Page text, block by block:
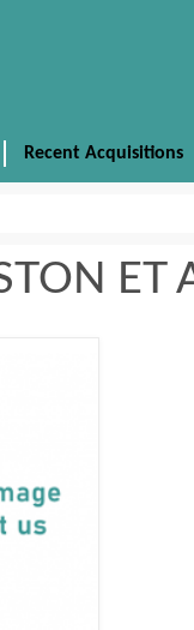
Recent Acquisitions
ET